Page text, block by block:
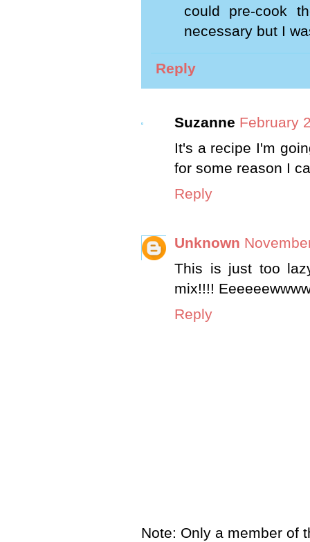
could pre-cook
necessary but I
Reply
Suzanne February
It's a recipe I'm
for some reason I
Reply
Unknown
This is just too
mix!!!!
Reply
Note: Only a member of